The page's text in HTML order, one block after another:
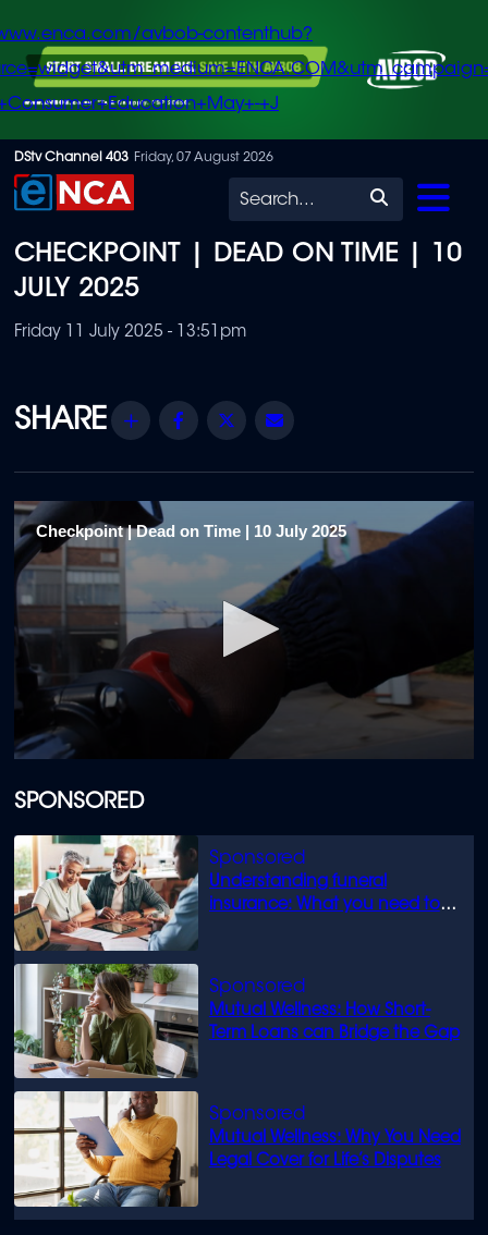
Skip
to
content
avbob-contenthub?
+J
DStv Channel 403 Friday, 07 August 2026
Search
SPONSORED
Understanding funeral
insurance: What you need to
Mutual Wellness: How Short-
Term Loans can Bridge the Gap
Mutual Wellness: Why You Need
Legal Cover for Life’s Disputes
CHECKPOINT | DEAD ON TIME | 10
JULY 2025
Friday 11 July 2025 - 13:51pm
Share Facebook
Twitter
Checkpoint | Dead on Time | 10 July 2025
of
minutes,
43
seconds